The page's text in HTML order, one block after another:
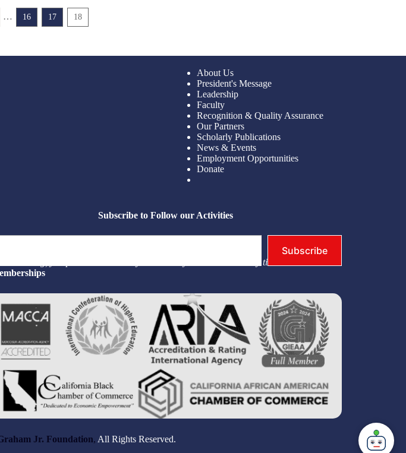
… 16 17 18
About Us
President's Message
Leadership
Faculty
Recognition & Quality Assurance
Our Partners
Scholarly Publications
News & Events
Employment Opportunities
Donate
Subscribe to Follow our Activities
email…
Subscribe
subscribing, you permit us to email you. You may unsubscribe at any time.
Jr. Foundation, All Rights Reserved.